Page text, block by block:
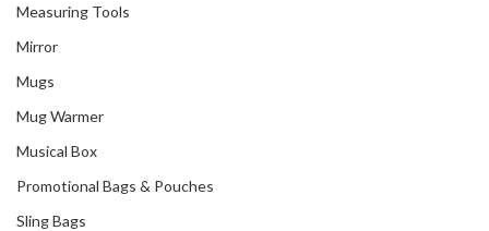
Measuring Tools
Mirror
Mugs
Mug Warmer
Musical Box
Promotional Bags & Pouches
Sling Bags